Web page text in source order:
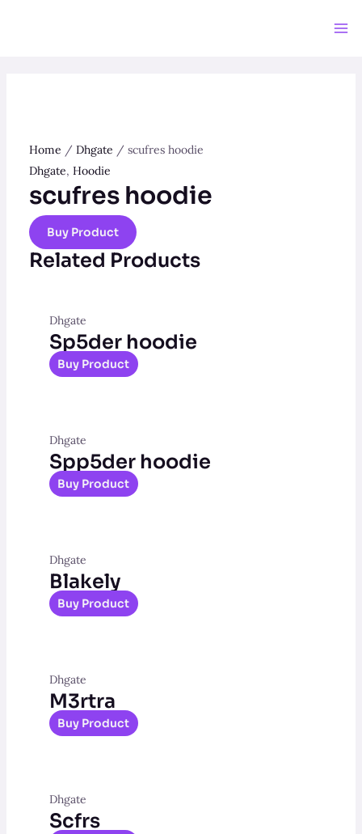
Home / Dhgate / scufres hoodie
Dhgate, Hoodie
scufres hoodie
Buy Product
Related Products
Dhgate
Sp5der hoodie
Buy Product
Dhgate
Spp5der hoodie
Buy Product
Dhgate
Blakely
Buy Product
Dhgate
M3rtra
Buy Product
Dhgate
Scfrs